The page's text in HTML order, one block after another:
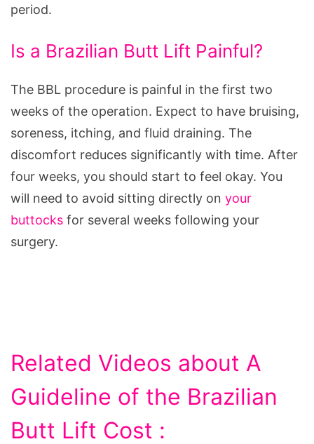
period.
Is a Brazilian Butt Lift Painful?
The BBL procedure is painful in the first two
weeks of the operation. Expect to have bruising,
soreness, itching, and fluid draining. The
discomfort reduces significantly with time. After
four weeks, you should start to feel okay. You
will need to avoid sitting directly on your
buttocks for several weeks following your
surgery.
Related Videos about A
Guideline of the Brazilian
Butt Lift Cost :